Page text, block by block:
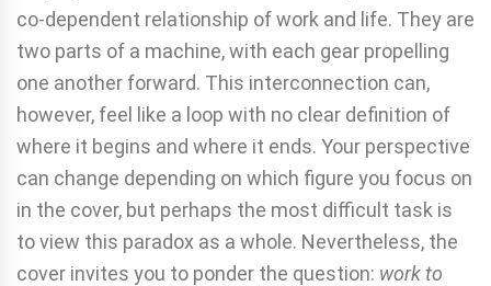
co-dependent relationship of work and life. They are
two parts of a machine, with each gear propelling
one another forward. This interconnection can,
however, feel like a loop with no clear definition of
where it begins and where it ends. Your perspective
can change depending on which figure you focus on
in the cover, but perhaps the most difficult task is
to view this paradox as a whole. Nevertheless, the
cover invites you to ponder the question: work to